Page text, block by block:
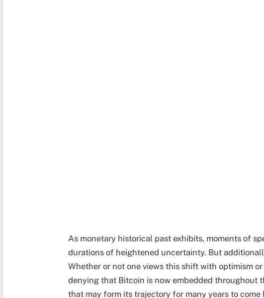
As monetary historical past exhibits, moments of
durations of heightened uncertainty. But
Whether or not one views this shift with optimism
denying that Bitcoin is now embedded throughout
that may form its trajectory for many years to come